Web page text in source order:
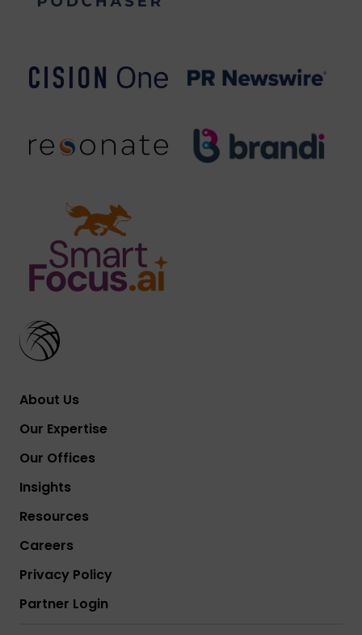
About Us
Our Expertise
Our Offices
Insights
Resources
Careers
Privacy Policy
Partner Login